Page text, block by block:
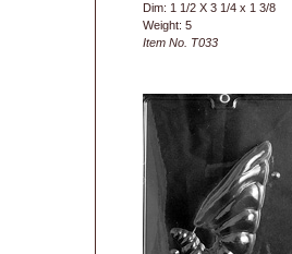
Dim: 1 1/2 X 3 1/4 x 1 3/8
Weight: 5
Item No. T033